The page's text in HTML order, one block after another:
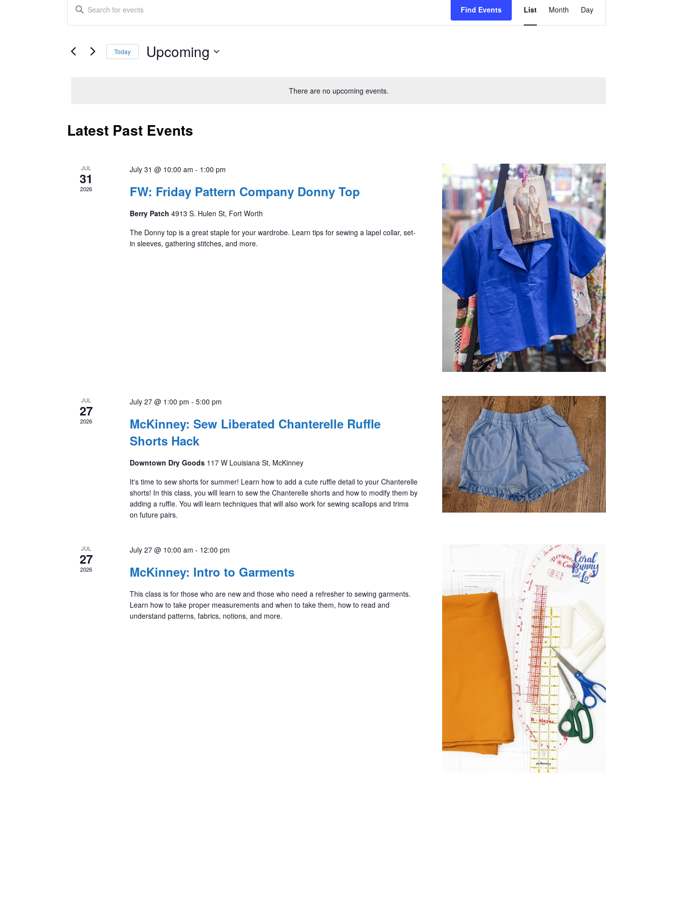
There are no upcoming events.
Search
and
Enter
Events
Find Events
Views
List Month Day
Today Upcoming
Latest Past Events
JUL
31
2026
July 31 @ 10:00 am - 1:00 pm
FW: Friday Pattern Company Donny Top
Berry Patch 4913 S. Hulen St, Fort Worth
The Donny top is a great staple for your wardrobe. Learn tips for sewing a lapel collar, set-
in sleeves, gathering stitches, and more.
JUL
27
2026
July 27 @ 1:00 pm - 5:00 pm
McKinney: Sew Liberated Chanterelle Ruffle
Shorts Hack
Downtown Dry Goods 117 W Louisiana St, McKinney
It's time to sew shorts for summer! Learn how to add a cute ruffle detail to your Chanterelle
shorts! In this class, you will learn to sew the Chanterelle shorts and how to modify them by
adding a ruffle. You will learn techniques that will also work for sewing scallops and trims
on future pairs.
JUL
27
2026
July 27 @ 10:00 am - 12:00 pm
McKinney: Intro to Garments
This class is for those who are new and those who need a refresher to sewing garments.
Learn how to take proper measurements and when to take them, how to read and
understand patterns, fabrics, notions, and more.